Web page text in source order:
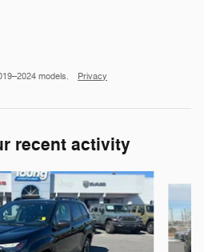
models. Privacy
recent activity